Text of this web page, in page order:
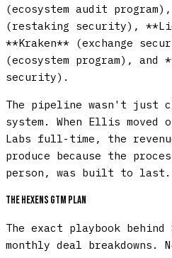
(ecosystem audit
(restaking security),
**Kraken** (exchange
(ecosystem program), and
security).
The pipeline wasn't just
system. When Ellis moved
Labs full-time, the
produce because the
person, was built to last.
The Hexens GTM plan
The exact playbook behind
monthly deal breakdowns.